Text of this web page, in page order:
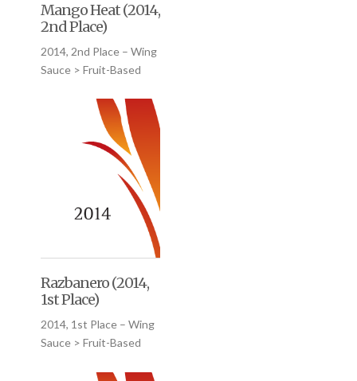
Mango Heat (2014,
2nd Place)
2014, 2nd Place – Wing
Sauce > Fruit-Based
Razbanero (2014,
1st Place)
2014, 1st Place – Wing
Sauce > Fruit-Based